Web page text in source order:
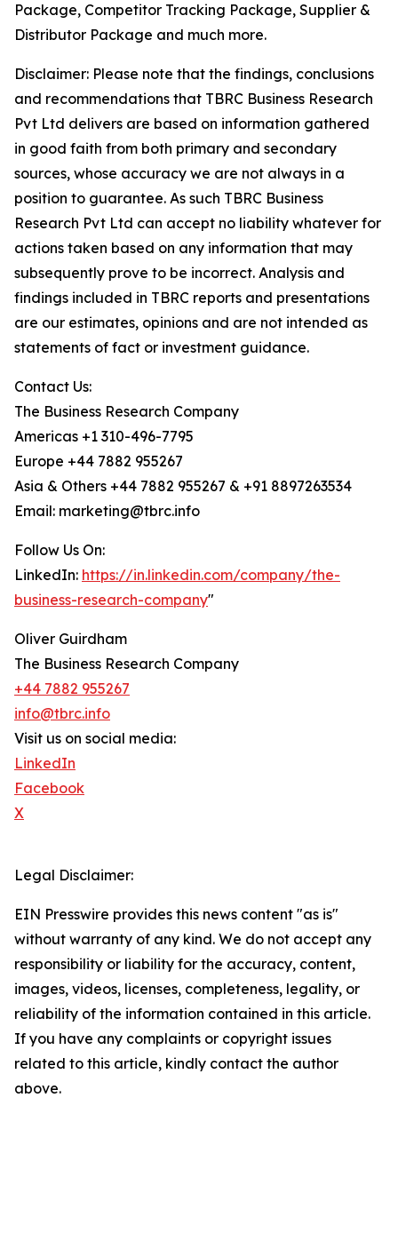
Package, Competitor Tracking Package, Supplier &
Distributor Package and much more.
Disclaimer: Please note that the findings, conclusions
and recommendations that TBRC Business Research
Pvt Ltd delivers are based on information gathered
in good faith from both primary and secondary
sources, whose accuracy we are not always in a
position to guarantee. As such TBRC Business
Research Pvt Ltd can accept no liability whatever for
actions taken based on any information that may
subsequently prove to be incorrect. Analysis and
findings included in TBRC reports and presentations
are our estimates, opinions and are not intended as
statements of fact or investment guidance.
Contact Us:
The Business Research Company
Americas +1 310-496-7795
Europe +44 7882 955267
Asia & Others +44 7882 955267 & +91 8897263534
Email: marketing@tbrc.info
Follow Us On:
LinkedIn: https://in.linkedin.com/company/the-
business-research-company"
Oliver Guirdham
The Business Research Company
+44 7882 955267
info@tbrc.info
Visit us on social media:
LinkedIn
Facebook
X
Legal Disclaimer:
EIN Presswire provides this news content "as is"
without warranty of any kind. We do not accept any
responsibility or liability for the accuracy, content,
images, videos, licenses, completeness, legality, or
reliability of the information contained in this article.
If you have any complaints or copyright issues
related to this article, kindly contact the author
above.